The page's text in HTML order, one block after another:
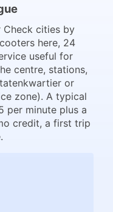
Check cities by
here, 24
useful for
centre, stations,
or
zone). A typical
per minute plus a
credit, a first trip